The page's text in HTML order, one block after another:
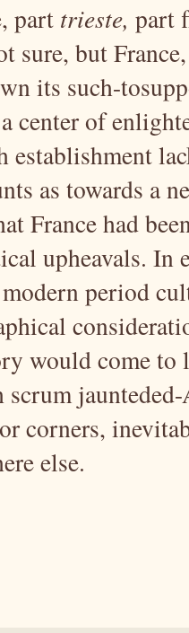
part trieste, part
sure, but
its such-
center of
establishment
as towards a
France had
upheavals. In
period
would come to
scrum
corners,
else.